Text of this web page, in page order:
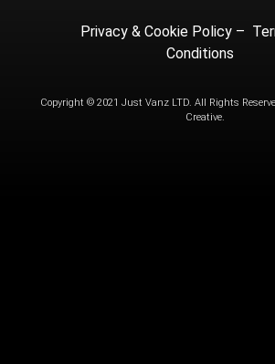
Privacy & Cookie Policy –
Conditions
Copyright © 2021 Just Vanz LTD. All Rights
Creative.